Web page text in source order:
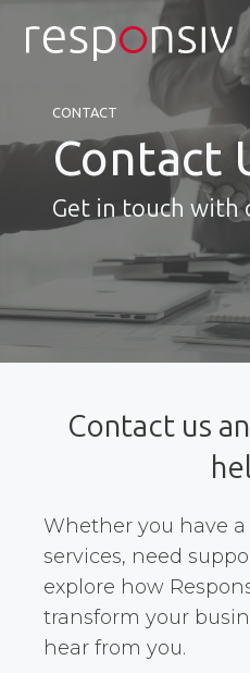
CONTACT
Contact
Get in touch with
Contact us
Whether you have
services, need
explore how
transform your
hear from you.